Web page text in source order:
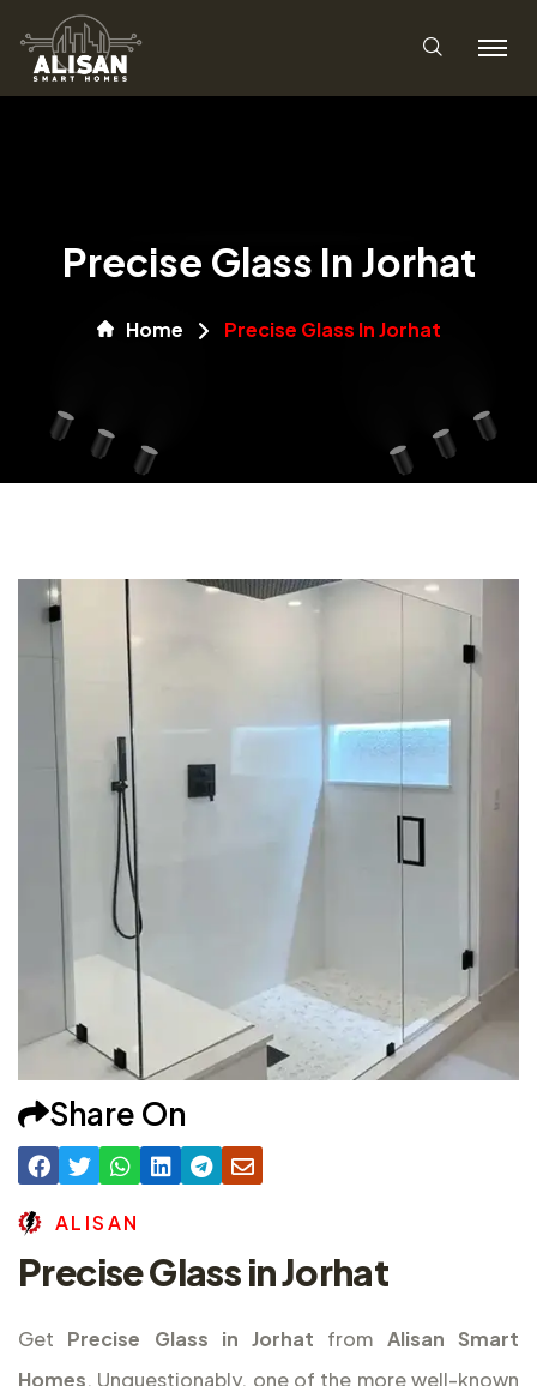
Precise Glass In Jorhat
Home Precise Glass In Jorhat
Share On
AL ISAN
Precise Glass in Jorhat
Get Precise Glass in Jorhat from Alisan Smart
Homes. Unquestionably, one of the more well-known